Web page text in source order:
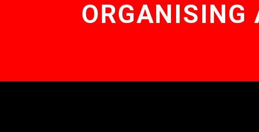
ORGANISING